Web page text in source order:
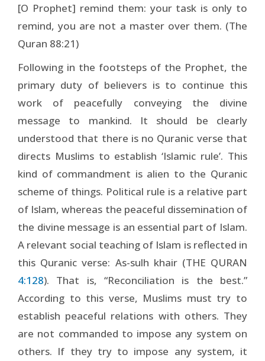
[O Prophet] remind them: your task is only to
remind, you are not a master over them. (The
Quran 88:21)
Following in the footsteps of the Prophet, the
primary duty of believers is to continue this
work of peacefully conveying the divine
message to mankind. It should be clearly
understood that there is no Quranic verse that
directs Muslims to establish ‘Islamic rule’. This
kind of commandment is alien to the Quranic
scheme of things. Political rule is a relative part
of Islam, whereas the peaceful dissemination of
the divine message is an essential part of Islam.
A relevant social teaching of Islam is reflected in
this Quranic verse: As-sulh khair (THE QURAN
4:128). That is, “Reconciliation is the best.”
According to this verse, Muslims must try to
establish peaceful relations with others. They
are not commanded to impose any system on
others. If they try to impose any system, it